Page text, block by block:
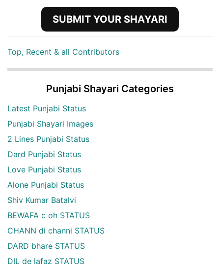
SUBMIT YOUR SHAYARI
Top, Recent & all Contributors
Punjabi Shayari Categories
Latest Punjabi Status
Punjabi Shayari Images
2 Lines Punjabi Status
Dard Punjabi Status
Love Punjabi Status
Alone Punjabi Status
Shiv Kumar Batalvi
BEWAFA c oh STATUS
CHANN di channi STATUS
DARD bhare STATUS
DIL de lafaz STATUS